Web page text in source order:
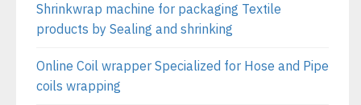
Shrinkwrap machine for packaging Textile
products by Sealing and shrinking
Online Coil wrapper Specialized for Hose and Pipe
coils wrapping